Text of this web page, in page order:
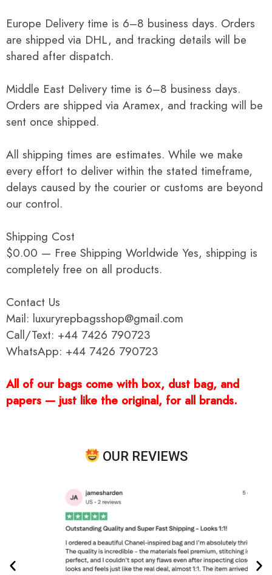
Europe Delivery time is 6–8 business days. Orders
are shipped via DHL, and tracking details will be
shared after dispatch.
Middle East Delivery time is 6–8 business days.
Orders are shipped via Aramex, and tracking will be
sent once shipped.
All shipping times are estimates. While we make
every effort to deliver within the stated timeframe,
delays caused by the courier or customs are beyond
our control.
Shipping Cost
$0.00 — Free Shipping Worldwide Yes, shipping is
completely free on all products.
Contact Us
Mail: luxuryrepbagsshop@gmail.com
Call/Text: +44 7426 790723
WhatsApp: +44 7426 790723
All of our bags come with box, dust bag, and
papers — just like the original, for all brands.
OUR REVIEWS